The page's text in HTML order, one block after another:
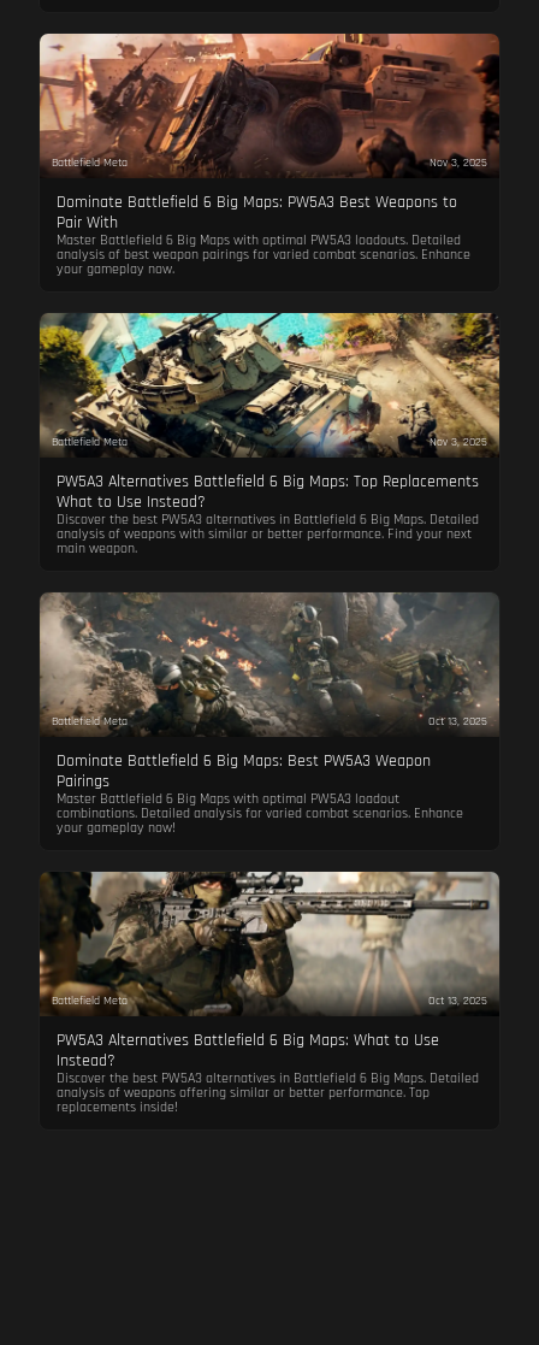
Battlefield Meta Nov 3, 2025
Dominate Battlefield 6 Big Maps: PW5A3 Best Weapons to
Pair With
Master Battlefield 6 Big Maps with optimal PW5A3 loadouts. Detailed
analysis of best weapon pairings for varied combat scenarios. Enhance
your gameplay now.
Battlefield Meta Nov 3, 2025
PW5A3 Alternatives Battlefield 6 Big Maps: Top Replacements
What to Use Instead?
Discover the best PW5A3 alternatives in Battlefield 6 Big Maps. Detailed
analysis of weapons with similar or better performance. Find your next
main weapon.
Battlefield Meta Oct 13, 2025
Dominate Battlefield 6 Big Maps: Best PW5A3 Weapon
Pairings
Master Battlefield 6 Big Maps with optimal PW5A3 loadout
combinations. Detailed analysis for varied combat scenarios. Enhance
your gameplay now!
Battlefield Meta Oct 13, 2025
PW5A3 Alternatives Battlefield 6 Big Maps: What to Use
Instead?
Discover the best PW5A3 alternatives in Battlefield 6 Big Maps. Detailed
analysis of weapons offering similar or better performance. Top
replacements inside!